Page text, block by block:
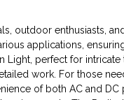
outdoor enthusiasts,
applications,
Light, perfect for
work. For those
of both AC and DC